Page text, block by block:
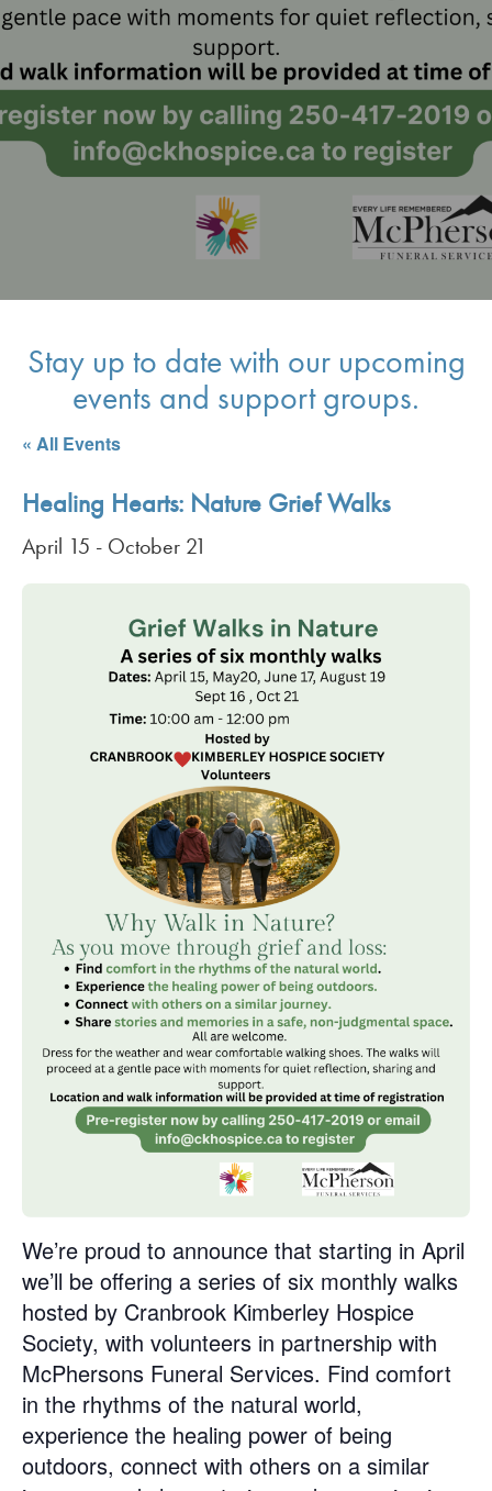
Stay up to date with our upcoming
events and support groups.
« All Events
Healing Hearts: Nature Grief Walks
April 15 - October 21
We’re proud to announce that starting in April
we’ll be offering a series of six monthly walks
hosted by Cranbrook Kimberley Hospice
Society, with volunteers in partnership with
McPhersons Funeral Services. Find comfort
in the rhythms of the natural world,
experience the healing power of being
outdoors, connect with others on a similar